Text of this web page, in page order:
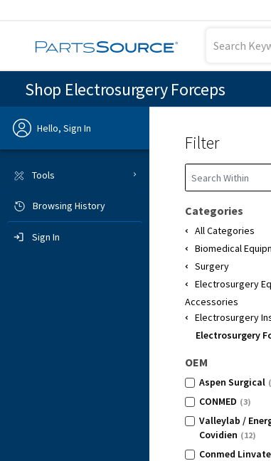
Shop Electrosurgery Forceps
Hello, Sign In
Previous
Sign In
Tools
Browsing History
Sign In
Filter
Categories
All Categories
Biomedical
Surgery
Electrosurgery
Accessories
Electrosurgery
Electrosurgery
OEM
Aspen Surgical
CONMED (3)
Valleylab /
Covidien (12)
Conmed